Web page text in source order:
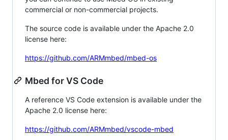
commercial or non-commercial projects.
The source code is available under the Apache 2.0
license here:
https://github.com/ARMmbed/mbed-os
Mbed for VS Code
A reference VS Code extension is available under the
Apache 2.0 license here:
https://github.com/ARMmbed/vscode-mbed